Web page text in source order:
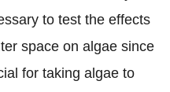
to test the effects
space on algae since
for taking algae to